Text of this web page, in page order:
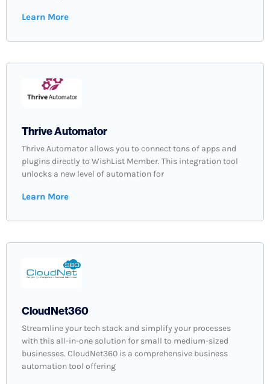
Learn More
Thrive Automator
Thrive Automator allows you to connect tons of apps and
plugins directly to WishList Member. This integration tool
unlocks a new level of automation for
Learn More
CloudNet360
Streamline your tech stack and simplify your processes
with this all-in-one solution for small to medium-sized
businesses. CloudNet360 is a comprehensive business
automation tool offering